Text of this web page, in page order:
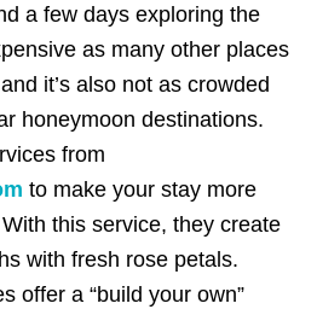
a few days exploring the
as many other places
it’s also not as crowded
honeymoon destinations.
from
to make your stay more
this service, they create
with fresh rose petals.
offer a “build your own”